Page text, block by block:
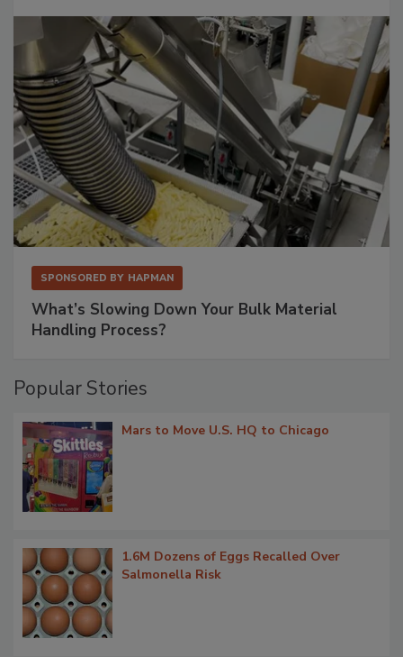
SPONSORED BY HAPMAN
What’s Slowing Down Your Bulk Material
Handling Process?
Popular Stories
Mars to Move U.S. HQ to Chicago
1.6M Dozens of Eggs Recalled Over
Salmonella Risk